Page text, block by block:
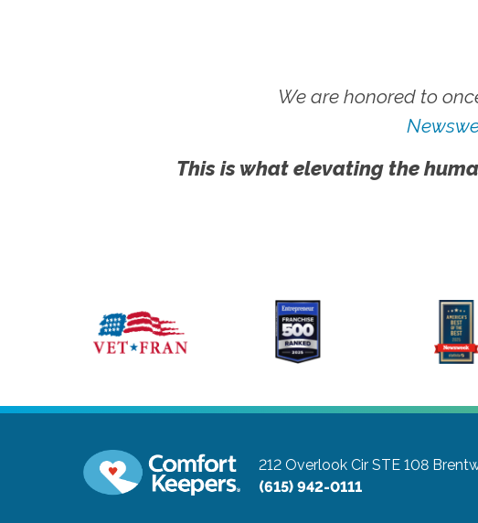
We are honored to
This is what elevating the
212 Overlook Cir STE 108
(615) 942-0111